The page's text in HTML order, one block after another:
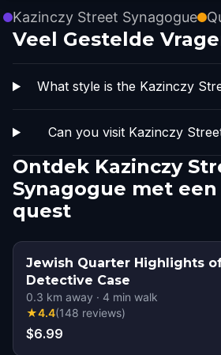
Kazinczy Street Synagogue
Veel Gestelde
What style is the Kazinczy
Can you visit Kazinczy
Ontdek Kazinczy
Synagogue met
quest
Jewish Quarter Highlights
Detective Case
0.3 km away · 4 min walk
★4.4(148 reviews)
$6.99